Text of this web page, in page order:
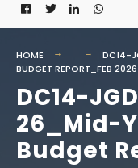
HOME
DC14-
BUDGET REPORT_FEB 2026
DC14-
26_Mid-
Budget